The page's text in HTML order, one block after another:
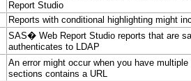
Report Studio
Reports with conditional highlighting might
SAS� Web Report Studio reports that are
authenticates to LDAP
An error might occur when you have
sections contains a URL